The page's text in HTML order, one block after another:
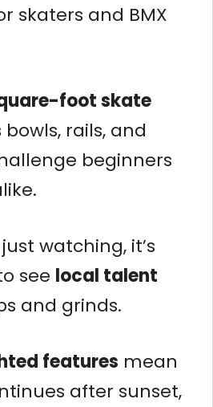
skaters and BMX
foot skate
rails, and
beginners
watching, it’s
see local talent
and grinds.
features mean
after sunset,